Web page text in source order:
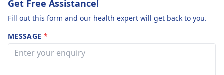
Get Free Assistance!
Fill out this form and our health expert will get back to you.
MESSAGE *